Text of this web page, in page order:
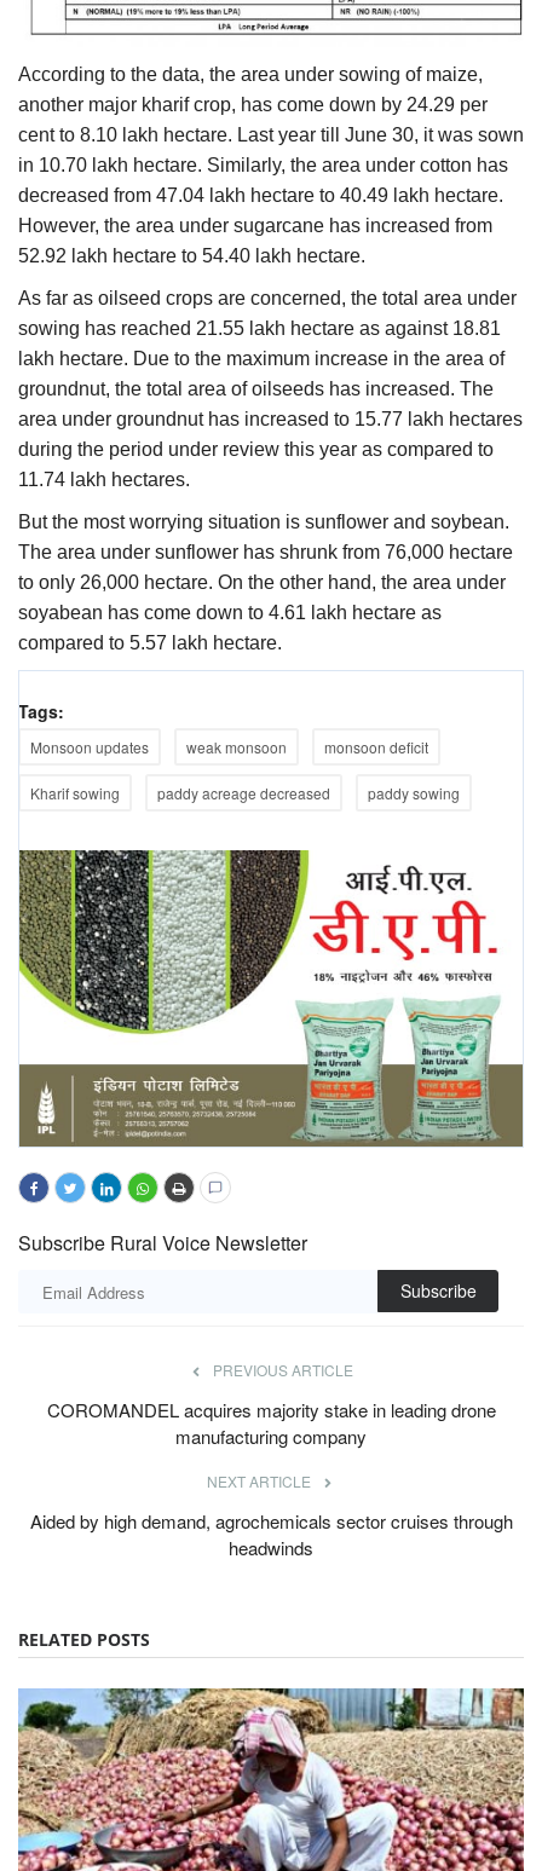
According to the data, the area under sowing of maize,
another major kharif crop, has come down by 24.29 per
cent to 8.10 lakh hectare. Last year till June 30, it was sown
in 10.70 lakh hectare. Similarly, the area under cotton has
decreased from 47.04 lakh hectare to 40.49 lakh hectare.
However, the area under sugarcane has increased from
52.92 lakh hectare to 54.40 lakh hectare.
As far as oilseed crops are concerned, the total area under
sowing has reached 21.55 lakh hectare as against 18.81
lakh hectare. Due to the maximum increase in the area of
groundnut, the total area of oilseeds has increased. The
area under groundnut has increased to 15.77 lakh hectares
during the period under review this year as compared to
11.74 lakh hectares.
But the most worrying situation is sunflower and soybean.
The area under sunflower has shrunk from 76,000 hectare
to only 26,000 hectare. On the other hand, the area under
soyabean has come down to 4.61 lakh hectare as
compared to 5.57 lakh hectare.
Tags:
Monsoon updates weak monsoon monsoon deficit
Kharif sowing paddy acreage decreased paddy sowing
Subscribe Rural Voice Newsletter
Subscribe
PREVIOUS ARTICLE
COROMANDEL acquires majority stake in leading drone
manufacturing company
NEXT ARTICLE
Aided by high demand, agrochemicals sector cruises through
headwinds
RELATED POSTS